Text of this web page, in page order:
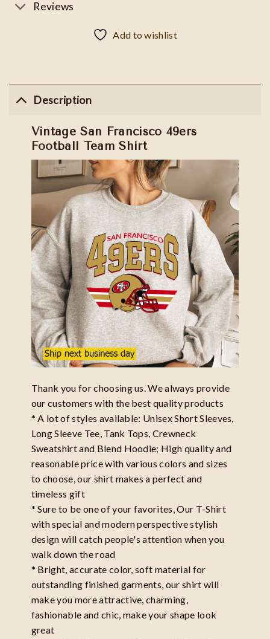
Reviews
Add to wishlist
Description
Vintage San Francisco 49ers
Football Team Shirt
Thank you for choosing us. We always provide
our customers with the best quality products
* A lot of styles available: Unisex Short Sleeves,
Long Sleeve Tee, Tank Tops, Crewneck
Sweatshirt and Blend Hoodie; High quality and
reasonable price with various colors and sizes
to choose, our shirt makes a perfect and
timeless gift
* Sure to be one of your favorites, Our T-Shirt
with special and modern perspective stylish
design will catch people's attention when you
walk down the road
* Bright, accurate color, soft material for
outstanding finished garments, our shirt will
make you more attractive, charming,
fashionable and chic, make your shape look
great